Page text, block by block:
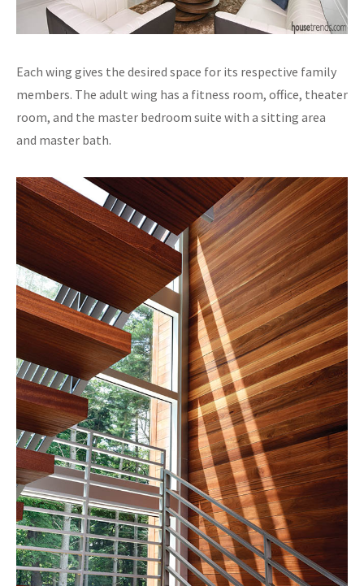
Each wing gives the desired space for its respective family
members. The adult wing has a fitness room, office, theater
room, and the master bedroom suite with a sitting area
and master bath.